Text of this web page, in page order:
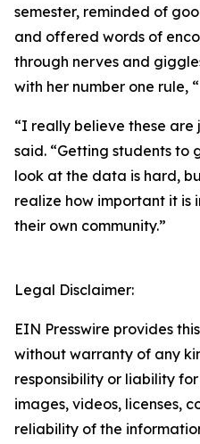
semester, reminded of
and offered words of
through nerves and
with her number one rule,
“I really believe these are
said. “Getting students to
look at the data is hard,
realize how important it is
their own community.”
Legal Disclaimer:
EIN Presswire provides
without warranty of any
responsibility or liability
images, videos, licenses,
reliability of the